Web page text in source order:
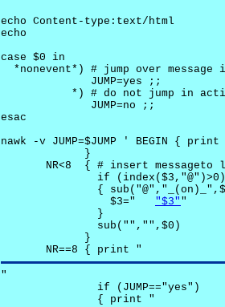
echo Content-type:text/html
echo
case $0 in
*nonevent*) # jump over message
              JUMP=yes ;;
*) # do not jump in
              JUMP=no ;;
esac
nawk -v JUMP=$JUMP ' BEGIN {
             }
NR<8  { # insert messageto
               if (index($3,"@")>0)
{
"$3" "
               }
               sub("","",$0)
             }
       NR==8 { print "
"
               if (JUMP=="yes")
               { print "